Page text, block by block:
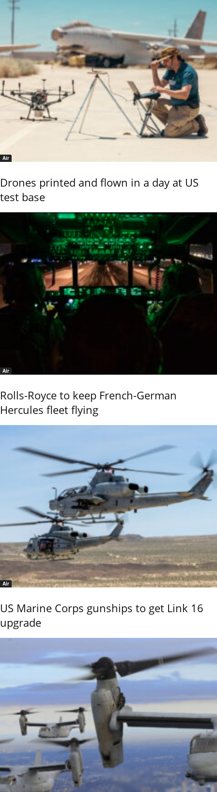
Air
Drones printed and flown in a day at US
test base
Air
Rolls-Royce to keep French-German
Hercules fleet flying
Air
US Marine Corps gunships to get Link 16
upgrade